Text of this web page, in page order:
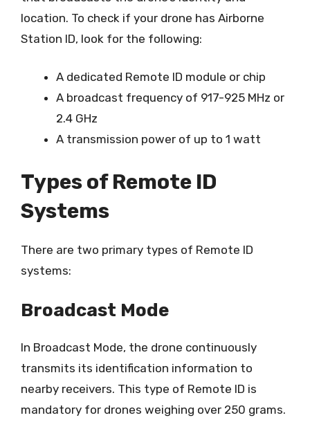
location. To check if your drone has Airborne
Station ID, look for the following:
A dedicated Remote ID module or chip
A broadcast frequency of 917-925 MHz or
2.4 GHz
A transmission power of up to 1 watt
Types of Remote ID
Systems
There are two primary types of Remote ID
systems:
Broadcast Mode
In Broadcast Mode, the drone continuously
transmits its identification information to
nearby receivers. This type of Remote ID is
mandatory for drones weighing over 250 grams.